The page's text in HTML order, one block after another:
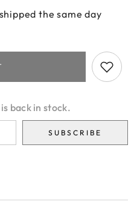
the same day
back in stock.
SUBSCRIBE